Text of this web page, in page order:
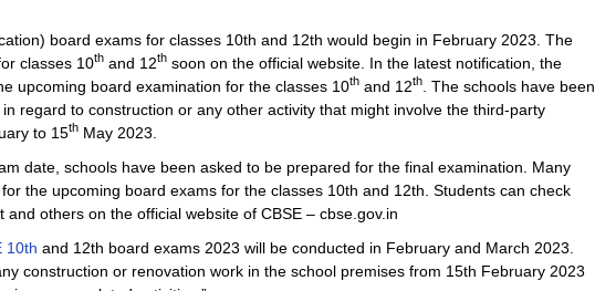
board exams for classes 10th and 12th would begin in February 2023. The
classes 10th and 12th soon on the official website. In the latest notification, the
upcoming board examination for the classes 10th and 12th
. The schools have been
regard to construction or any other activity that might involve the third-party
to 15th May 2023.
date, schools have been asked to be prepared for the final examination. Many
the upcoming board exams for the classes 10th and 12th. Students can check
others on the official website of CBSE – cbse.gov.in
10th and 12th board exams 2023 will be conducted in February and March 2023.
construction or renovation work in the school premises from 15th February 2023